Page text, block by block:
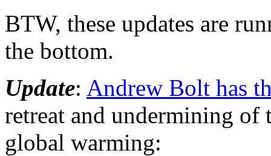
BTW, these updates are
the bottom.
Update: Andrew Bolt has
retreat and undermining of
global warming: